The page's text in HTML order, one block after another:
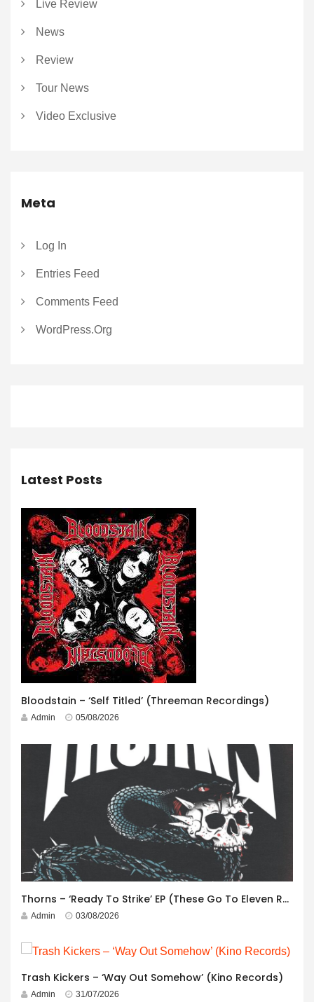
Live Review
News
Review
Tour News
Video Exclusive
Meta
Log In
Entries Feed
Comments Feed
WordPress.org
Latest Posts
Bloodstain – ‘Self Titled’ (Threeman Recordings)
Admin 05/08/2026
Thorns – ‘Ready To Strike’ EP (These Go To Eleven Records)
Admin 03/08/2026
Trash Kickers – ‘Way Out Somehow’ (Kino Records)
Admin 31/07/2026